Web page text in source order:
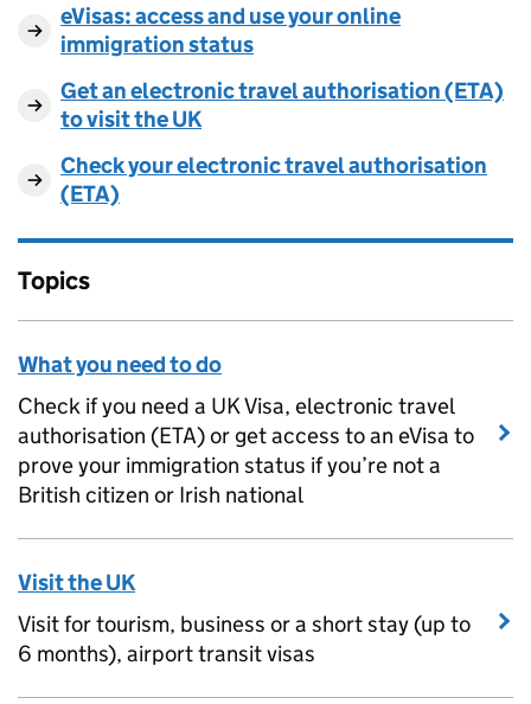
eVisas: access and use your online
immigration status
Get an electronic travel authorisation (ETA)
to visit the UK
Check your electronic travel authorisation
(ETA)
Topics
What you need to do
Check if you need a UK Visa, electronic travel
authorisation (ETA) or get access to an eVisa to
prove your immigration status if you’re not a
British citizen or Irish national
Visit the UK
Visit for tourism, business or a short stay (up to
6 months), airport transit visas